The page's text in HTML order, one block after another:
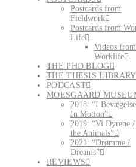
Postcards from
Fieldwork
Postcards from
Life
Videos from
Worklife
THE PHD BLOG
THE THESIS LIBRARY
PODCAST
MOESGAARD
2018: “I
In Motion”
2019: “Vi Dyrene /
the Animals”
2021: “Drømme /
Dreams”
REVIEWS